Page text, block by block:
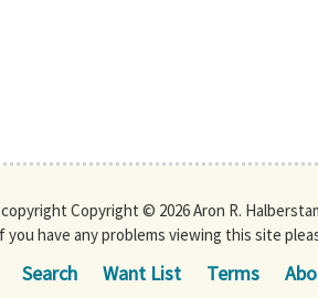
Copyright © 2026 Aron R.
you have any problems viewing this site
Search Want List Terms